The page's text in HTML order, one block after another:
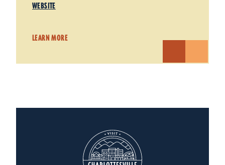
WEBSITE
LEARN MORE